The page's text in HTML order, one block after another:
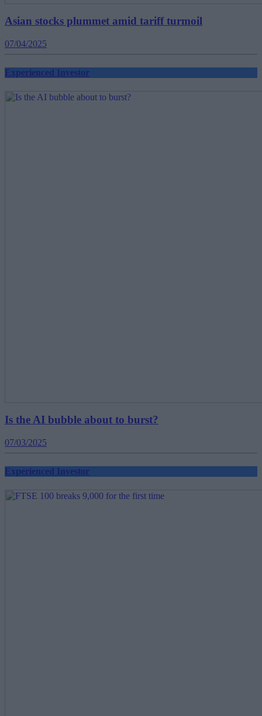
Asian stocks plummet amid tariff turmoil
07/04/2025
Experienced Investor
Is the AI bubble about to burst?
07/03/2025
Experienced Investor